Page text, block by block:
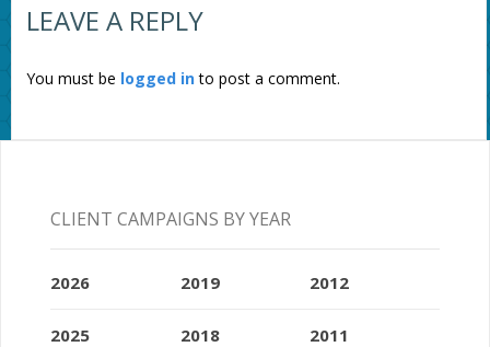
LEAVE A REPLY
You must be logged into post a comment.
CLIENT CAMPAIGNS BY YEAR
2026
2025
2019
2018
2012
2011